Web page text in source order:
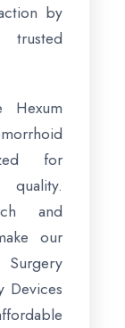
by
trusted
Hexum
for
quality.
and
our
Surgery
Devices